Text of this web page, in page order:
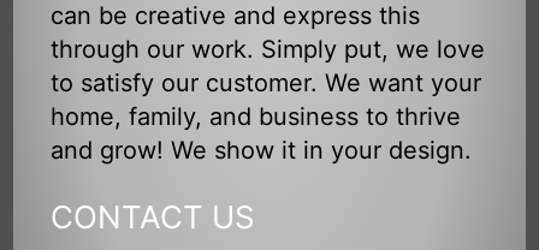
can be creative and express this
through our work. Simply put, we love
to satisfy our customer. We want your
home, family, and business to thrive
and grow! We show it in your design.
CONTACT US